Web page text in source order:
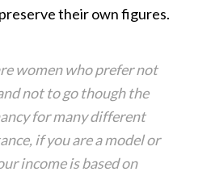
their own figures.
women who prefer not
not to go though the
for many different
if you are a model or
income is based on